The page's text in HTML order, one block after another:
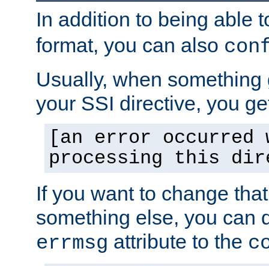
In addition to being able
format, you can also
Usually, when
your SSI directive, you
[an error occurred
processing this
If you want to change
something else, you can
errmsg attribute to the